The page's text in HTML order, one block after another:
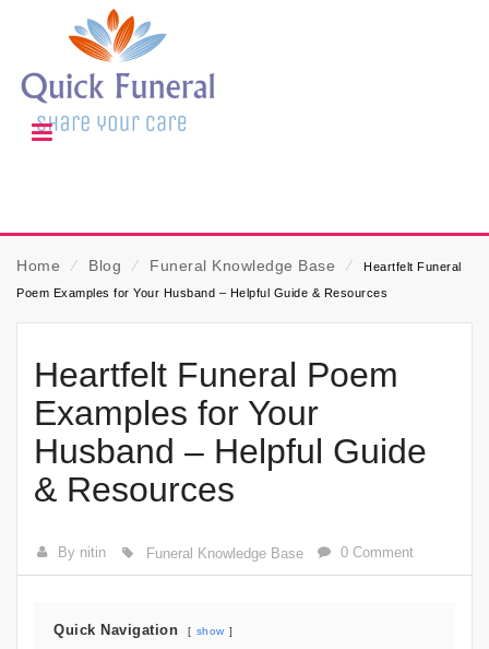
Home ⁄ Blog ⁄ Funeral Knowledge Base ⁄
Heartfelt Funeral
Poem Examples for Your Husband – Helpful Guide & Resources
Heartfelt Funeral Poem
Examples for Your
Husband – Helpful Guide
& Resources
By nitin Funeral Knowledge Base 0 Comment
Quick Navigation show